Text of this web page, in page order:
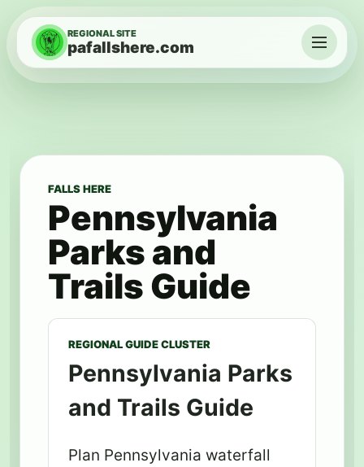
Skip to contentREGIONAL SITE
pafallshere.com
Menu
FALLS HERE
Pennsylvania
Parks and
Trails Guide
REGIONAL GUIDE CLUSTER
Pennsylvania Parks
and Trails Guide
Plan Pennsylvania waterfall